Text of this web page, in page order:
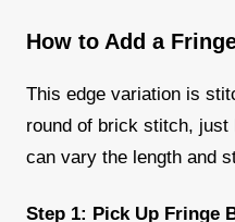
How to Add a
This edge variation is
round of brick stitch, just
can vary the length and
Step 1: Pick Up Fringe